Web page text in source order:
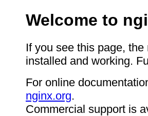
Welcome to
If you see this page,
installed and working.
For online
nginx.org.
Commercial support is